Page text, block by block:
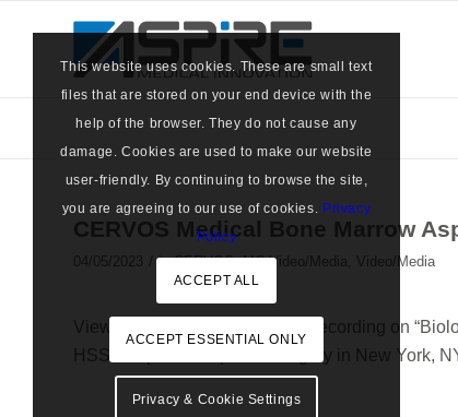
CERVOS Medical Bone Marrow
04/05/2023 / inCERVOS,MC Video/Media Video/Media
View CERVOS’ latest webinar recording on
HSS Hospital for Special Surgery in New York,
This website uses cookies. These are small text
files that are stored on your end device with the
help of the browser. They do not cause any
damage. Cookies are used to make our website
user-friendly. By continuing to browse the site,
you are agreeing to our use of cookies. Privacy
Policy
ACCEPT ALL
ACCEPT ESSENTIAL ONLY
Privacy & Cookie Settings